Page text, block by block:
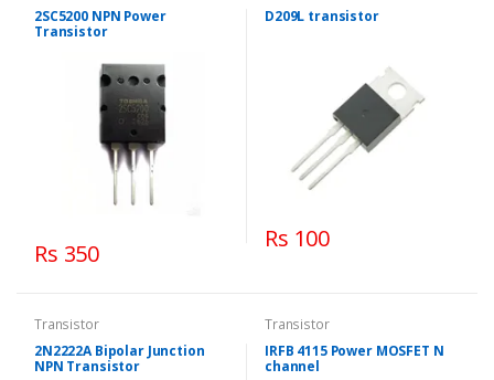
2SC5200 NPN Power
Transistor
Rs 350
D209L transistor
Rs 100
Transistor
2N2222A Bipolar Junction
NPN Transistor
Transistor
IRFB 4115 Power MOSFET N
channel